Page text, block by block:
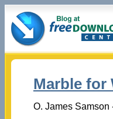
Marble for
O. James Samson